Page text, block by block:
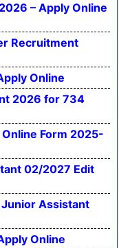
– Apply Online
Recruitment
Online
2026 for 734
Form 2025-
02/2027 Edit
Assistant
Online